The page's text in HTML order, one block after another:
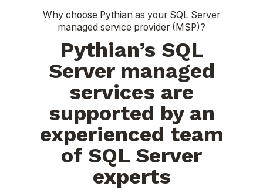
Why choose Pythian as your SQL Server
managed service provider (MSP)?
Pythian’s SQL
Server managed
services are
supported by an
experienced team
of SQL Server
experts